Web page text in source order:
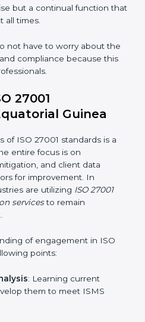
within a specified
foreseeable
formulating mechanisms
: Assisting in the required
with ISO 27001
interruptions to the
off exercise but a
to be maintained at all
not have to worry about
professionals.
27001
Guinea